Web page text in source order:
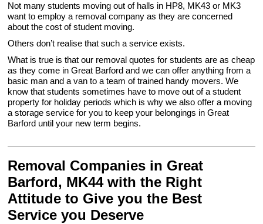
Not many students moving out of halls in HP8, MK43 or MK3
want to employ a removal company as they are concerned
about the cost of student moving.
Others don’t realise that such a service exists.
What is true is that our removal quotes for students are as cheap
as they come in Great Barford and we can offer anything from a
basic man and a van to a team of trained handy movers. We
know that students sometimes have to move out of a student
property for holiday periods which is why we also offer a moving
a storage service for you to keep your belongings in Great
Barford until your new term begins.
Removal Companies in Great
Barford, MK44 with the Right
Attitude to Give you the Best
Service you Deserve